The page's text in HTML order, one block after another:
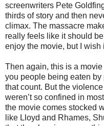
screenwriters Pete
thirds of story and then
climax. The massacre
really feels like it should
enjoy the movie, but I wish
Then again, this is a
you people being eaten
that count. But the
weren’t so confined in
the movie comes stocked
like Lloyd and Rhames,